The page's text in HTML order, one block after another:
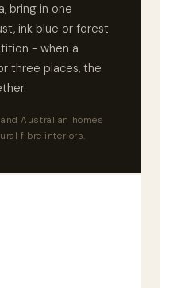
bring in one
ink blue or forest
- when a
three places, the
Australian homes
fibre interiors.